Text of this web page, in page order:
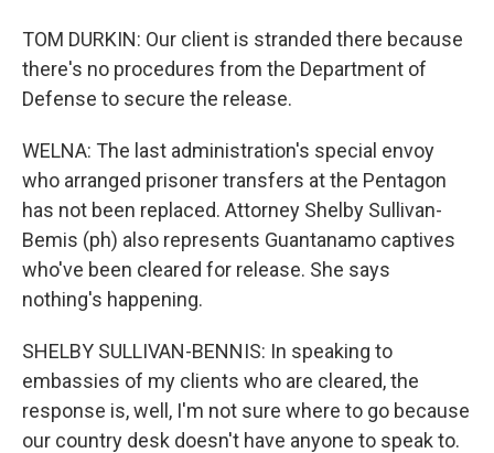
TOM DURKIN: Our client is stranded there because
there's no procedures from the Department of
Defense to secure the release.
WELNA: The last administration's special envoy
who arranged prisoner transfers at the Pentagon
has not been replaced. Attorney Shelby Sullivan-
Bemis (ph) also represents Guantanamo captives
who've been cleared for release. She says
nothing's happening.
SHELBY SULLIVAN-BENNIS: In speaking to
embassies of my clients who are cleared, the
response is, well, I'm not sure where to go because
our country desk doesn't have anyone to speak to.